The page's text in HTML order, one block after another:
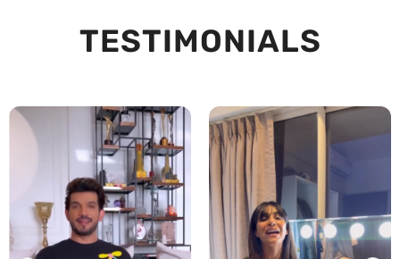
TESTIMONIALS